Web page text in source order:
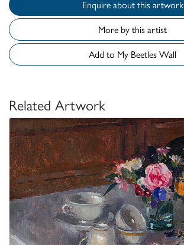
Enquire about this artwork
More by this artist
Add to My Beetles Wall
Related Artwork